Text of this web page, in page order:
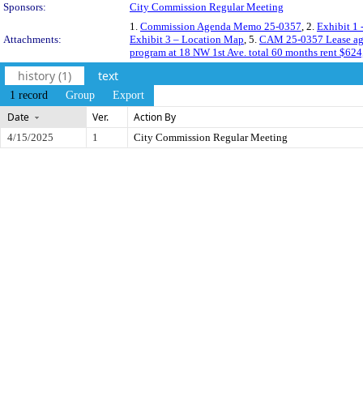
Sponsors:
City Commission Regular Meeting
Attachments:
1. Commission Agenda Memo 25-0357, 2. Exhibit 1
Exhibit 3 – Location Map, 5. CAM 25-0357 Lease
program at 18 NW 1st Ave. total 60 months rent
history (1) text
1 record Group Export
Date Ver. Action By
4/15/2025 1 City Commission Regular Meeting